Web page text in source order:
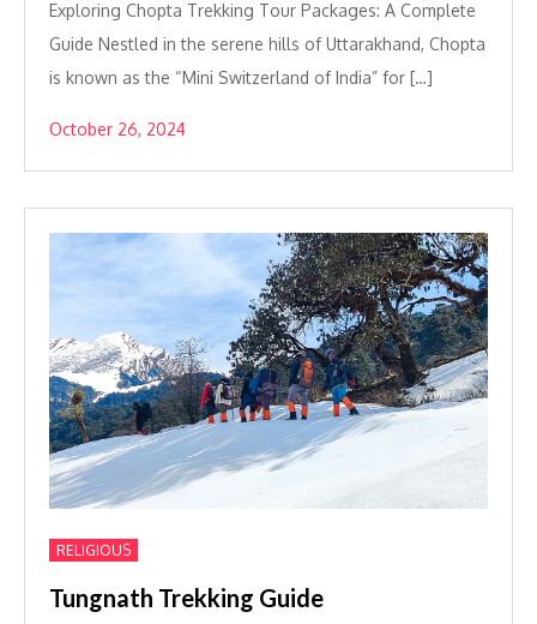
Exploring Chopta Trekking Tour Packages: A Complete
Guide Nestled in the serene hills of Uttarakhand, Chopta
is known as the “Mini Switzerland of India” for […]
October 26, 2024
RELIGIOUS
Tungnath Trekking Guide